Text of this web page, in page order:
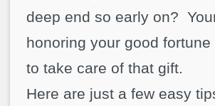
deep end so early on?
honoring your good
to take care of that gift.
Here are just a few easy